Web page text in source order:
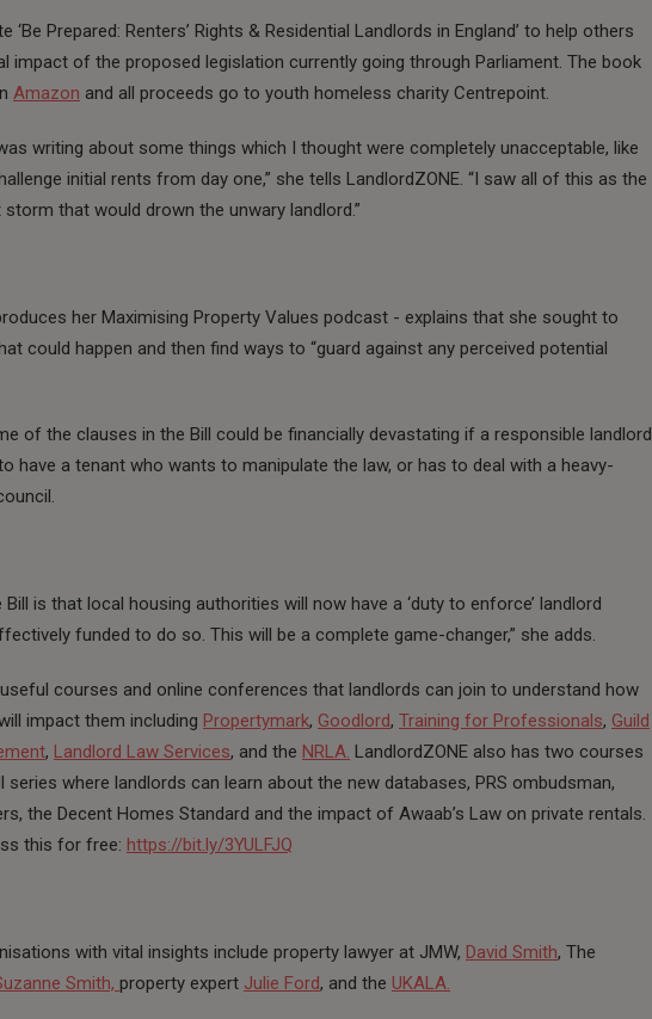
‘Be Prepared: Renters’ Rights & Residential Landlords in England’ to help others
impact of the proposed legislation currently going through Parliament. The book
Amazon and all proceeds go to youth homeless charity Centrepoint.
writing about some things which I thought were completely unacceptable, like
initial rents from day one,” she tells LandlordZONE. “I saw all of this as the
that would drown the unwary landlord.”
her Maximising Property Values podcast - explains that she sought to
could happen and then find ways to “guard against any perceived potential
of the clauses in the Bill could be financially devastating if a responsible landlord
have a tenant who wants to manipulate the law, or has to deal with a heavy-
is that local housing authorities will now have a ‘duty to enforce’ landlord
funded to do so. This will be a complete game-changer,” she adds.
courses and online conferences that landlords can join to understand how
impact them including Propertymark, Goodlord, Training for Professionals, Guild
, Landlord Law Services, and the NRLA. LandlordZONE also has two courses
series where landlords can learn about the new databases, PRS ombudsman,
the Decent Homes Standard and the impact of Awaab’s Law on private rentals.
this for free: https://bit.ly/3YULFJQ
with vital insights include property lawyer at JMW, David Smith, The
Smith, property expert Julie Ford, and the UKALA.